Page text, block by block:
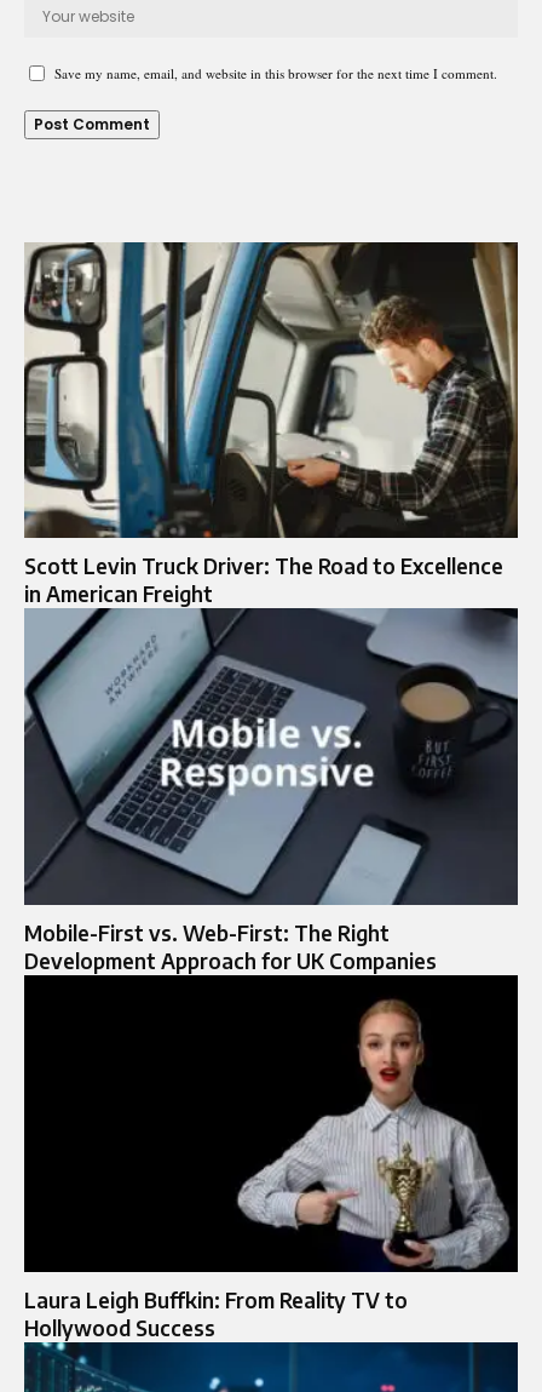
Save my name, email, and website in this browser for the next time I comment.
Scott Levin Truck Driver: The Road to Excellence
in American Freight
Mobile-First vs. Web-First: The Right
Development Approach for UK Companies
Laura Leigh Buffkin: From Reality TV to
Hollywood Success